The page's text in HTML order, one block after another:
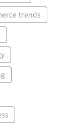
trends